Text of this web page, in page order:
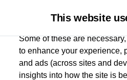
Used car search Arteon
This website
Some of these are
to enhance your experience,
and ads (across sites and
insights into how the site is